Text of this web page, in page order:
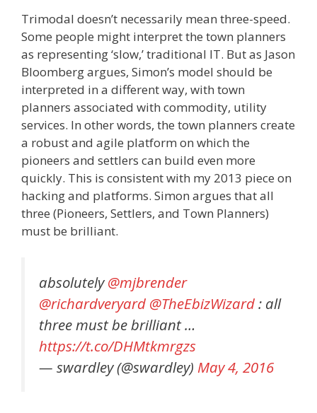
Trimodal doesn’t necessarily mean three-speed.
Some people might interpret the town planners
as representing ‘slow,’ traditional IT. But as Jason
Bloomberg argues, Simon’s model should be
interpreted in a different way, with town
planners associated with commodity, utility
services. In other words, the town planners create
a robust and agile platform on which the
pioneers and settlers can build even more
quickly. This is consistent with my 2013 piece on
hacking and platforms. Simon argues that all
three (Pioneers, Settlers, and Town Planners)
must be brilliant.
absolutely@mjbrender
@richardveryard @TheEbizWizard: all
three must be brilliant …
https://t.co/DHMtkmrgzs
— swardley (@swardley) May 4, 2016